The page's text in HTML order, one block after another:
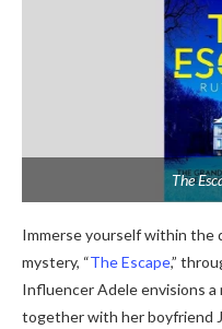
The
Immerse yourself within the
mystery, “The Escape,”
Influencer Adele envisions a
together with her boyfriend